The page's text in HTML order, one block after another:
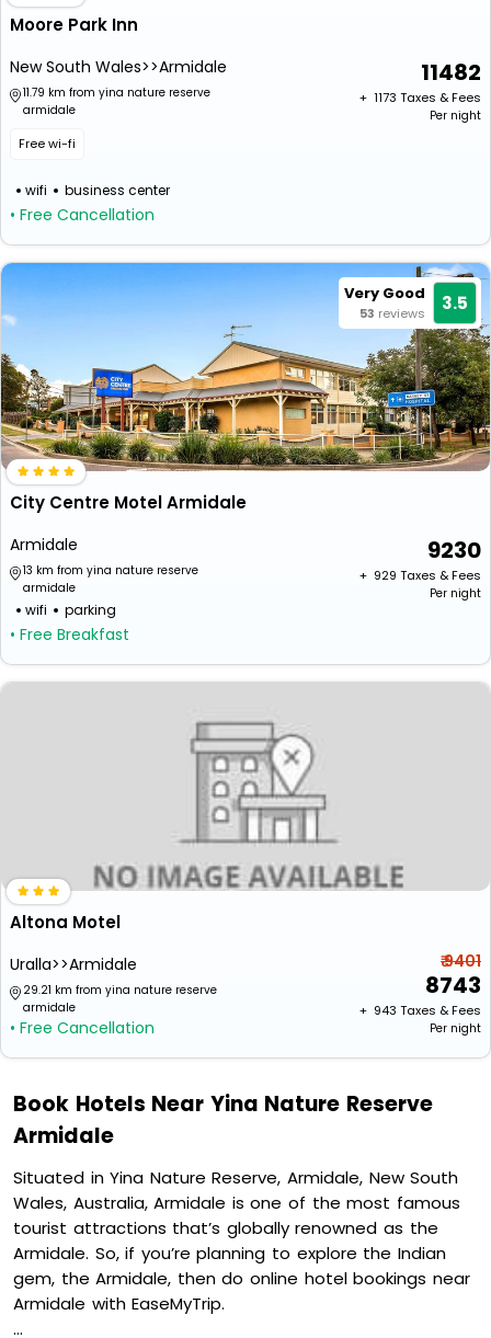
Moore Park Inn
New South Wales>>Armidale
11.79 km from yina nature reserve
armidale
Free wi-fi
wifi business center
• Free Cancellation
11482
+ ₹ 1173 Taxes & Fees
Per night
Very Good
53 reviews 3.5
City Centre Motel Armidale
Armidale
13 km from yina nature reserve
armidale
wifi parking
• Free Breakfast
9230
+ ₹ 929 Taxes & Fees
Per night
Altona Motel
Uralla>>Armidale
29.21 km from yina nature reserve
armidale
• Free Cancellation
₹ 9401
8743
+ ₹ 943 Taxes & Fees
Per night
Book Hotels Near Yina Nature Reserve
Armidale
Situated in Yina Nature Reserve, Armidale, New South
Wales, Australia, Armidale is one of the most famous
tourist attractions that’s globally renowned as the
Armidale. So, if you’re planning to explore the Indian
gem, the Armidale, then do online hotel bookings near
Armidale with EaseMyTrip.